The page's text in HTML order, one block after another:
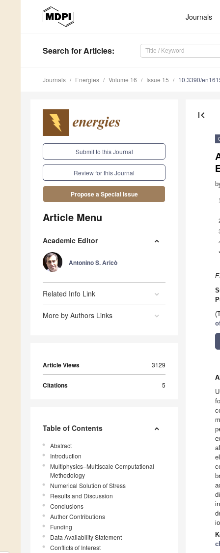
Journals
Search for Articles:
Journals Energies Volume 16 Issue 15 10.3390/
Submit to this Journal
Review for this Journal
Propose a Special Issue
Article Menu
Academic Editor
Antonino S. Aricò
Related Info Link
More by Authors Links
Article Views 3129
Citations 5
Table of Contents
Abstract
Introduction
Multiphysics–Multiscale Computational
Methodology
Numerical Solution of Stress
Results and Discussion
Conclusions
Author Contributions
Funding
Data Availability Statement
Conflicts of Interest
first_page
1
*